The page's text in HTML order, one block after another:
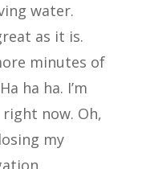
water.
as it is.
minutes of
ha ha. I’m
now. Oh,
my